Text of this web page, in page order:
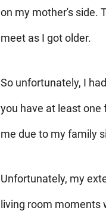
on my mother's side.
meet as I got older.
So unfortunately, I
you have at least
me due to my family
Unfortunately, my
living room moments